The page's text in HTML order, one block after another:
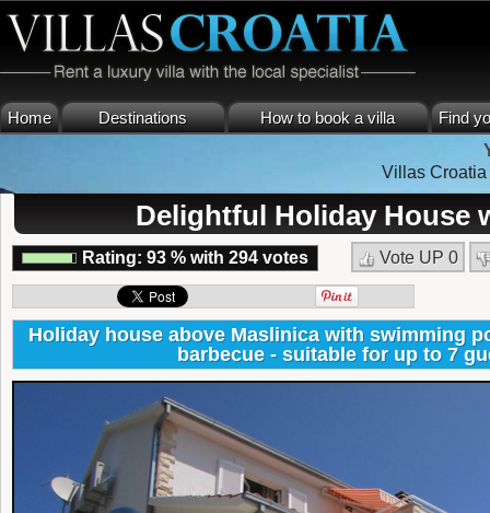
Home Destinations How to book a villa
Find
Villas Croatia
Delightful Holiday House
Rating: 93 % with 294 votes Vote UP 0
Holiday house above Maslinica with swimming
barbecue - suitable for up to 7